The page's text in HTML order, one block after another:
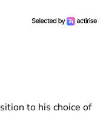
to his choice of